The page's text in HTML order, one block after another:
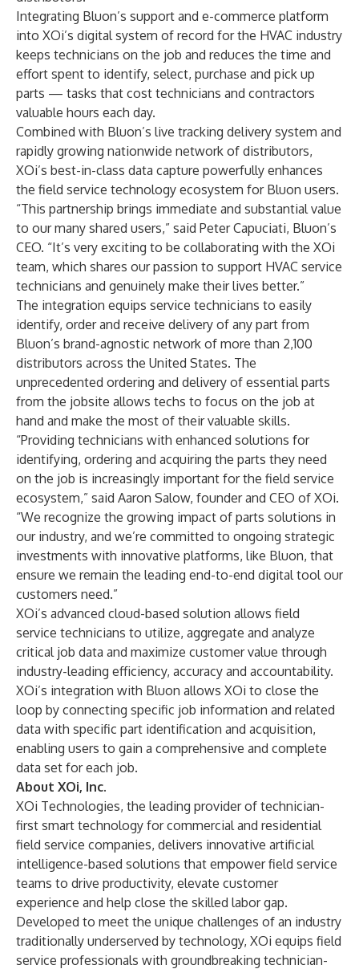
Integrating Bluon’s support and e-commerce platform
into XOi’s digital system of record for the HVAC industry
keeps technicians on the job and reduces the time and
effort spent to identify, select, purchase and pick up
parts — tasks that cost technicians and contractors
valuable hours each day.
Combined with Bluon’s live tracking delivery system and
rapidly growing nationwide network of distributors,
XOi’s best-in-class data capture powerfully enhances
the field service technology ecosystem for Bluon users.
“This partnership brings immediate and substantial value
to our many shared users,” said Peter Capuciati, Bluon’s
CEO. “It’s very exciting to be collaborating with the XOi
team, which shares our passion to support HVAC service
technicians and genuinely make their lives better.”
The integration equips service technicians to easily
identify, order and receive delivery of any part from
Bluon’s brand-agnostic network of more than 2,100
distributors across the United States. The
unprecedented ordering and delivery of essential parts
from the jobsite allows techs to focus on the job at
hand and make the most of their valuable skills.
“Providing technicians with enhanced solutions for
identifying, ordering and acquiring the parts they need
on the job is increasingly important for the field service
ecosystem,” said Aaron Salow, founder and CEO of XOi.
“We recognize the growing impact of parts solutions in
our industry, and we’re committed to ongoing strategic
investments with innovative platforms, like Bluon, that
ensure we remain the leading end-to-end digital tool our
customers need.”
XOi’s advanced cloud-based solution allows field
service technicians to utilize, aggregate and analyze
critical job data and maximize customer value through
industry-leading efficiency, accuracy and accountability.
XOi’s integration with Bluon allows XOi to close the
loop by connecting specific job information and related
data with specific part identification and acquisition,
enabling users to gain a comprehensive and complete
data set for each job.
About XOi, Inc.
XOi Technologies, the leading provider of technician-
first smart technology for commercial and residential
field service companies, delivers innovative artificial
intelligence-based solutions that empower field service
teams to drive productivity, elevate customer
experience and help close the skilled labor gap.
Developed to meet the unique challenges of an industry
traditionally underserved by technology, XOi equips field
service professionals with groundbreaking technician-